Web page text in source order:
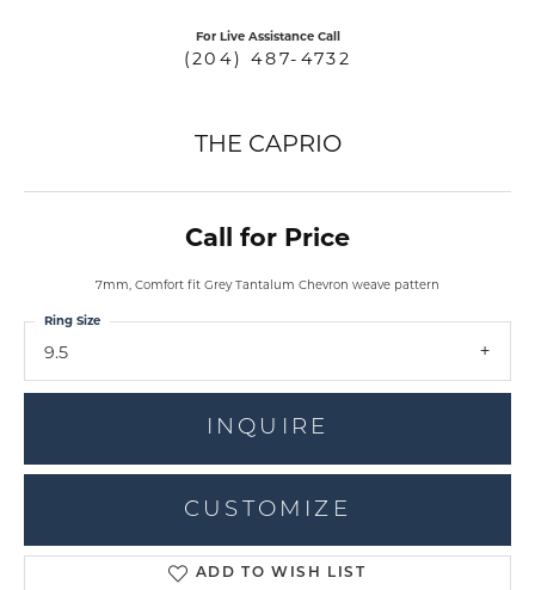
For Live Assistance Call
(204) 487-4732
THE CAPRIO
Call for Price
7mm, Comfort fit Grey Tantalum Chevron weave pattern
9.5
Ring Size
INQUIRE
CUSTOMIZE
ADD TO WISH LIST